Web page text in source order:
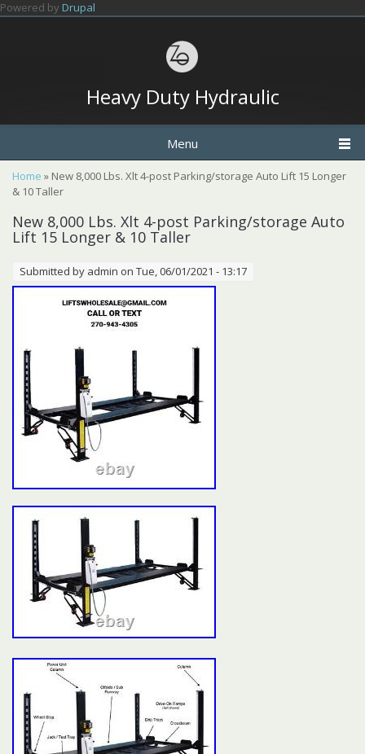
Skip to main content
Powered by Drupal
Heavy Duty Hydraulic
Menu
You are here
Home » New 8,000 Lbs. Xlt 4-post Parking/storage Auto Lift 15 Longer
& 10 Taller
New 8,000 Lbs. Xlt 4-post Parking/storage Auto
Lift 15 Longer & 10 Taller
Submitted by admin on Tue, 06/01/2021 - 13:17